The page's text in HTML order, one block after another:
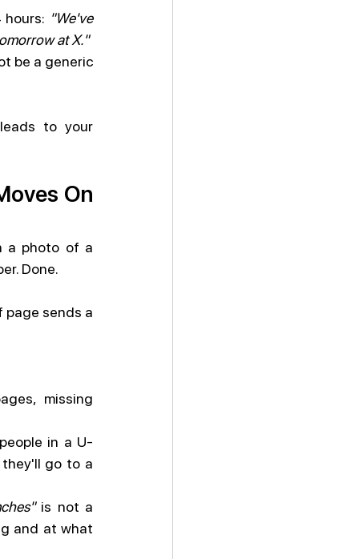
"We've
at X."
be a generic
to your
On
a photo of a
Done.
page sends a
missing
in a U-
go to a
is not a
and at what